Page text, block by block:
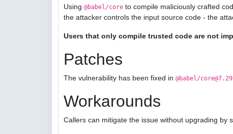
Using @babel/core to compile maliciously crafted
the attacker controls the input source code - the
Users that only compile trusted code are not
Patches
The vulnerability has been fixed in @babel/
Workarounds
Callers can mitigate the issue without upgrading by